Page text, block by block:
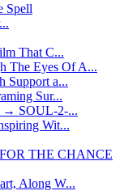
Spell
That C...
The Eyes Of A...
Support a...
Sur...
→ SOUL-2-...
Wit...
THE CHANCE
Along W...